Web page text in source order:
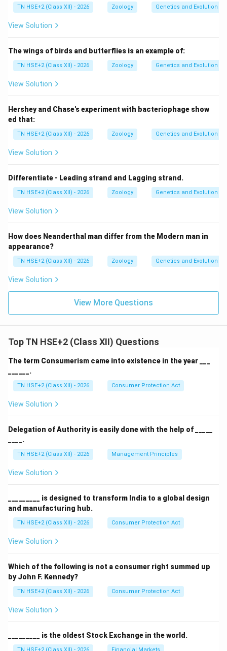
TN HSE+2 (Class XII) - 2026 Zoology Genetics and Evolution
View Solution
The wings of birds and butterflies is an example of:
TN HSE+2 (Class XII) - 2026 Zoology Genetics and Evolution
View Solution
Hershey and Chase's experiment with bacteriophage show
ed that:
TN HSE+2 (Class XII) - 2026 Zoology Genetics and Evolution
View Solution
Differentiate - Leading strand and Lagging strand.
TN HSE+2 (Class XII) - 2026 Zoology Genetics and Evolution
View Solution
How does Neanderthal man differ from the Modern man in
appearance?
TN HSE+2 (Class XII) - 2026 Zoology Genetics and Evolution
View Solution
View More Questions
Top TN HSE+2 (Class XII) Questions
The term Consumerism came into existence in the year ___
______.
TN HSE+2 (Class XII) - 2026 Consumer Protection Act
View Solution
Delegation of Authority is easily done with the help of _____
____.
TN HSE+2 (Class XII) - 2026 Management Principles
View Solution
_________ is designed to transform India to a global design
and manufacturing hub.
TN HSE+2 (Class XII) - 2026 Consumer Protection Act
View Solution
Which of the following is not a consumer right summed up
by John F. Kennedy?
TN HSE+2 (Class XII) - 2026 Consumer Protection Act
View Solution
_________ is the oldest Stock Exchange in the world.